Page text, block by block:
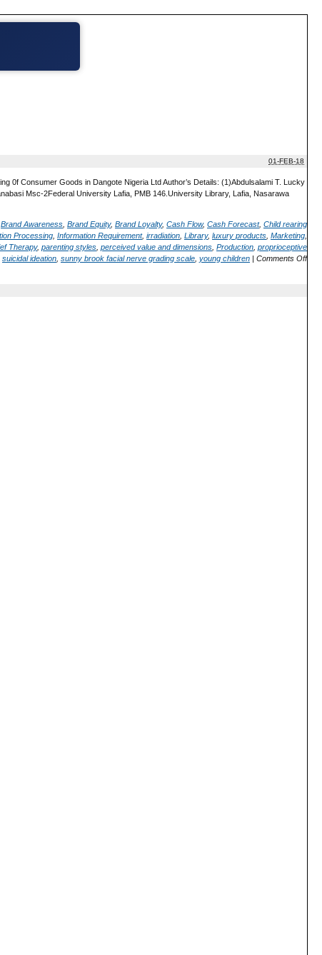
01-FEB-18
0f Consumer Goods in Dangote Nigeria Ltd Author’s Details: (1)Abdulsalami T. Lucky
Msc-2Federal University Lafia, PMB 146.University Library, Lafia, Nasarawa
Brand Awareness Brand Equity, Brand Loyalty, Cash Flow, Cash Forecast, Child rearing
Processing Information Requirement, irradiation Library, luxury products Marketing
Therapy, parenting styles perceived value and dimensions Production proprioceptive
suicidal ideation sunny brook facial nerve grading scale young children | Comments Off